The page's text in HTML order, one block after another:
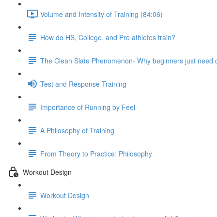
Volume and Intensity of Training (84:06)
How do HS, College, and Pro athletes train?
The Clean Slate Phenomenon- Why beginners just need
Test and Response Training
Importance of Running by Feel
A Philosophy of Training
From Theory to Practice: Philosophy
Workout Design
Workout Design